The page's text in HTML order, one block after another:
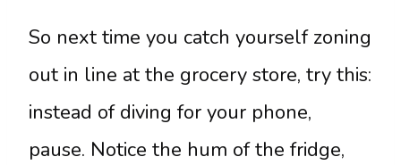
So next time you catch yourself zoning
out in line at the grocery store, try this:
instead of diving for your phone,
pause. Notice the hum of the fridge,